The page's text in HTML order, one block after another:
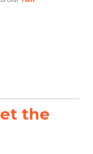
the